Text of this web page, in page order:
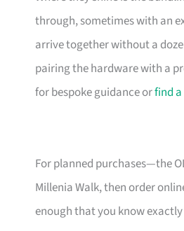
through, sometimes with an
arrive together without a
pairing the hardware with a
for bespoke guidance orfind
For planned purchases—the
Millenia Walk, then order
enough that you know